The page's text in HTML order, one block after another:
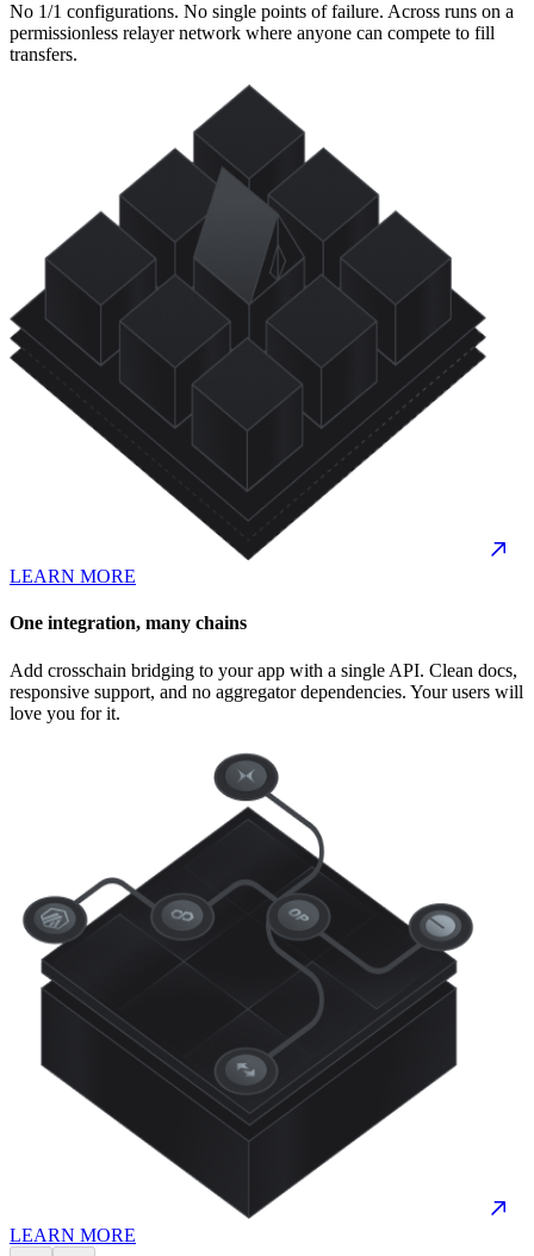
No 1/1 configurations. No single points of failure. Across runs on a
permissionless relayer network where anyone can compete to fill
transfers.
LEARN MORE
One integration, many chains
Add crosschain bridging to your app with a single API. Clean docs,
responsive support, and no aggregator dependencies. Your users will
love you for it.
LEARN MORE